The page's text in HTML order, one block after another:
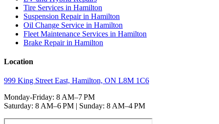
Tire Services in Hamilton
Suspension Repair in Hamilton
Oil Change Service in Hamilton
Fleet Maintenance Services in Hamilton
Brake Repair in Hamilton
Location
999 King Street East, Hamilton, ON L8M 1C6
Monday-Friday: 8 AM–7 PM
Saturday: 8 AM–6 PM | Sunday: 8 AM–4 PM